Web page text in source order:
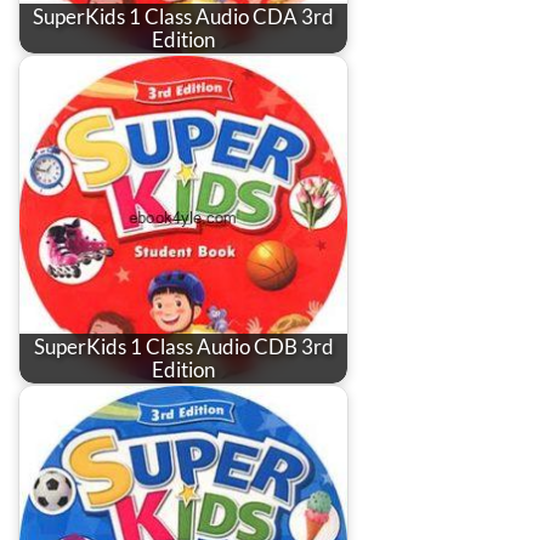
SuperKids 1 Class Audio CDA 3rd
Edition
SuperKids 1 Class Audio CDB 3rd
Edition